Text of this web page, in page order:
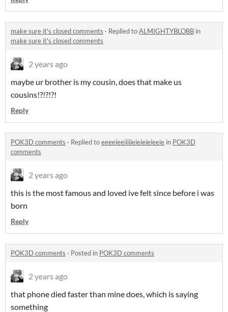
make sure it's closed comments · Replied toALMIGHTYBLOBB in
make sure it's closed comments
2 years ago
maybe ur brother is my cousin, does that make us
cousins!?!?!?!
Reply
POK3D comments · Replied toeeeeieeiiiiieieieieieeie in POK3D
comments
2 years ago
this is the most famous and loved ive felt since before i was
born
Reply
POK3D comments · Posted in POK3D comments
2 years ago
that phone died faster than mine does, which is saying
something